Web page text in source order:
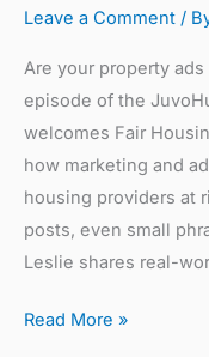
Leave a Comment /
Are your property
episode of the
welcomes Fair
how marketing and
housing providers at
posts, even small
Leslie shares real-
Read More »